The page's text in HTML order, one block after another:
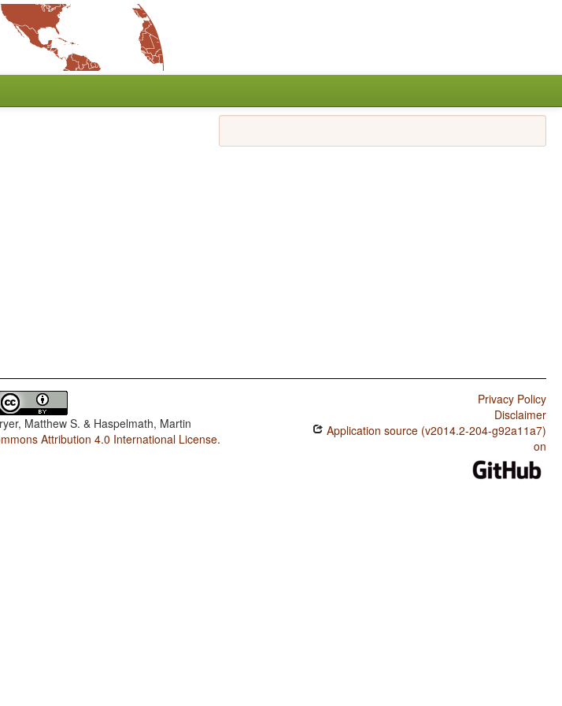
Matthew S. & Haspelmath, Martin
Attribution 4.0 International License.
Privacy Policy
Disclaimer
Application source (v2014.2-204-g92a11a7)
on